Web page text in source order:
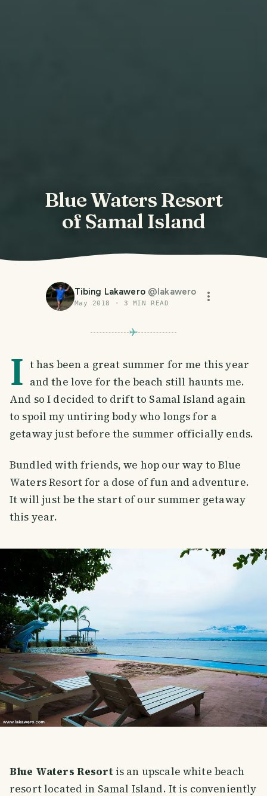
Blue Waters Resort
of Samal Island
Tibing Lakawero @ lakawero
May 2018 · 3 MIN READ
I t has been a great summer for me this year
and the love for the beach still haunts me.
And so I decided to drift to Samal Island again
to spoil my untiring body who longs for a
getaway just before the summer officially ends.
Bundled with friends, we hop our way to Blue
Waters Resort for a dose of fun and adventure.
It will just be the start of our summer getaway
this year.
Blue Waters Resortis an upscale white beach
resort located in Samal Island. It is conveniently